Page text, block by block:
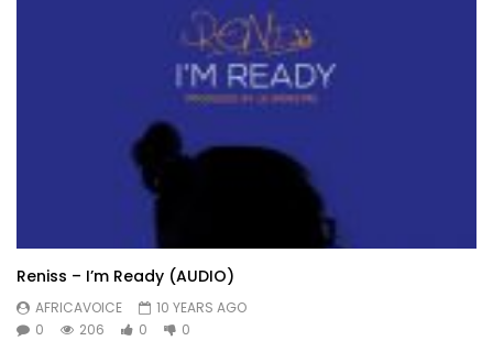
Reniss – I’m Ready (AUDIO)
AFRICAVOICE
10 YEARS AGO
0
206 0 0